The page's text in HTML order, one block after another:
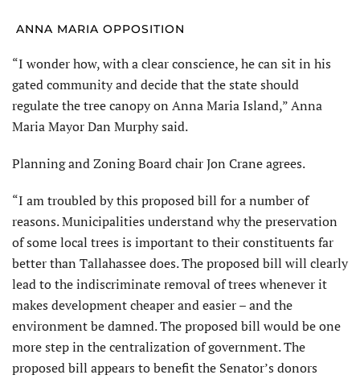
ANNA MARIA OPPOSITION
“I wonder how, with a clear conscience, he can sit in his
gated community and decide that the state should
regulate the tree canopy on Anna Maria Island,” Anna
Maria Mayor Dan Murphy said.
Planning and Zoning Board chair Jon Crane agrees.
“I am troubled by this proposed bill for a number of
reasons. Municipalities understand why the preservation
of some local trees is important to their constituents far
better than Tallahassee does. The proposed bill will clearly
lead to the indiscriminate removal of trees whenever it
makes development cheaper and easier – and the
environment be damned. The proposed bill would be one
more step in the centralization of government. The
proposed bill appears to benefit the Senator’s donors